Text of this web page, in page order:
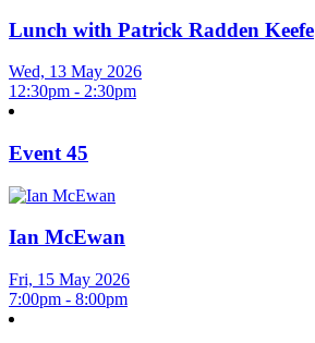
Lunch with Patrick Radden Keefe
Wed, 13 May 2026
12:30pm - 2:30pm
Event 45
Ian McEwan
Fri, 15 May 2026
7:00pm - 8:00pm